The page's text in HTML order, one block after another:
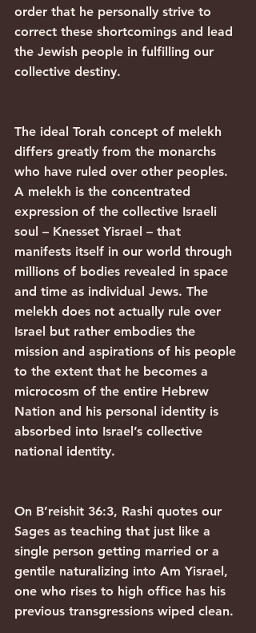
order that he personally strive to
correct these shortcomings and lead
the Jewish people in fulfilling our
collective destiny.
The ideal Torah concept of melekh
differs greatly from the monarchs
who have ruled over other peoples.
A melekh is the concentrated
expression of the collective Israeli
soul – Knesset Yisrael – that
manifests itself in our world through
millions of bodies revealed in space
and time as individual Jews. The
melekh does not actually rule over
Israel but rather embodies the
mission and aspirations of his people
to the extent that he becomes a
microcosm of the entire Hebrew
Nation and his personal identity is
absorbed into Israel’s collective
national identity.
On B’reishit 36:3, Rashi quotes our
Sages as teaching that just like a
single person getting married or a
gentile naturalizing into Am Yisrael,
one who rises to high office has his
previous transgressions wiped clean.